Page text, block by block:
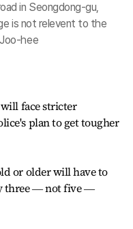
in Seongdong-gu,
is not relevent to the
hee
face stricter
plan to get tougher
or older will have to
three ― not five ―